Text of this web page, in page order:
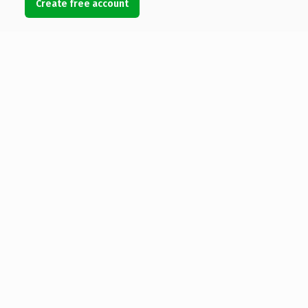
Create free account